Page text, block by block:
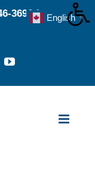
3696 |
YouTube
English ▼